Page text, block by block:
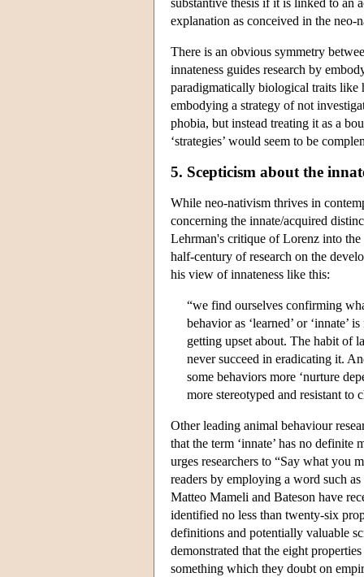
substantive thesis if it is linked to an
explanation as conceived in the neo-
There is an obvious symmetry
innateness guides research by
paradigmatically biological traits like
embodying a strategy of not
phobia, but instead treating it as a
‘strategies’ would seem to be
5. Scepticism about the
While neo-nativism thrives in
concerning the innate/acquired
Lehrman's critique of Lorenz into
half-century of research on the
his view of innateness like this:
“we find ourselves confirming
behavior as ‘learned’ or
getting upset about. The habit of
never succeed in eradicating it.
some behaviors more ‘nurture
more stereotyped and resistant to
Other leading animal behaviour
that the term ‘innate’ has no
urges researchers to “Say what you
readers by employing a word such
Matteo Mameli and Bateson have
identified no less than twenty-six
definitions and potentially valuable
demonstrated that the eight
something which they doubt on